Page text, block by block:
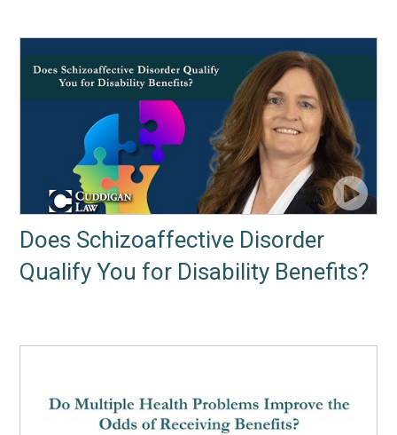
Does Schizoaffective Disorder
Qualify You for Disability Benefits?